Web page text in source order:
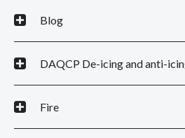
Blog
DAQCP De-icing and anti-
Fire